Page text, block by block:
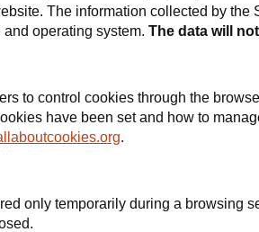
The information collected by the
operating system. The data will
to control cookies through the
have been set and how to
.
only temporarily during a browsing